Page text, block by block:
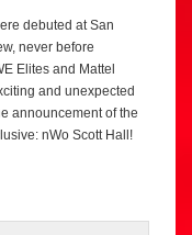
debuted at San
never before
Elites and Mattel
and unexpected
announcement of the
nWo Scott Hall!